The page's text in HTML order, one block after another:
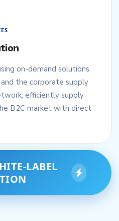
on-demand solutions
the corporate supply
efficiently supply
B2C market with direct
LABEL